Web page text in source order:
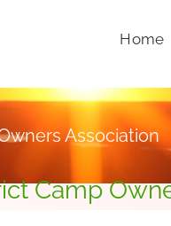
Home
Association
Camp